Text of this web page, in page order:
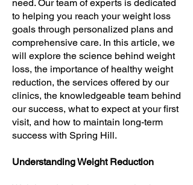
need. Our team of experts is dedicated
to helping you reach your weight loss
goals through personalized plans and
comprehensive care. In this article, we
will explore the science behind weight
loss, the importance of healthy weight
reduction, the services offered by our
clinics, the knowledgeable team behind
our success, what to expect at your first
visit, and how to maintain long-term
success with Spring Hill.
Understanding Weight Reduction